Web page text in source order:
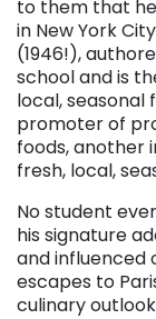
to them that
in New York
(1946!),
school and is
local, seasonal
promoter of
foods, another
fresh, local,
No student
his signature
and influenced
escapes to
culinary